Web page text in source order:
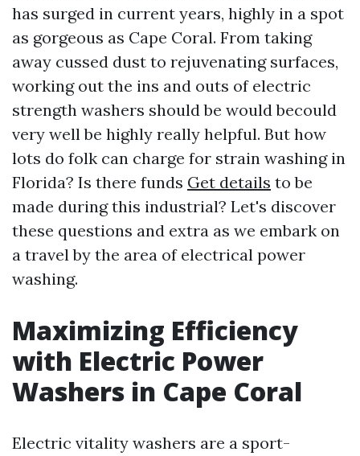
has surged in current years, highly in a spot
as gorgeous as Cape Coral. From taking
away cussed dust to rejuvenating surfaces,
working out the ins and outs of electric
strength washers should be would becould
very well be highly really helpful. But how
lots do folk can charge for strain washing in
Florida? Is there funds Get details to be
made during this industrial? Let's discover
these questions and extra as we embark on
a travel by the area of electrical power
washing.
Maximizing Efficiency
with Electric Power
Washers in Cape Coral
Electric vitality washers are a sport-